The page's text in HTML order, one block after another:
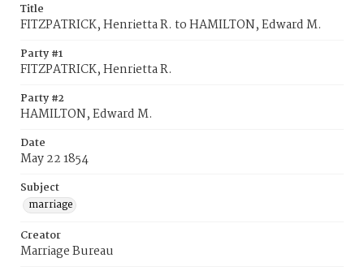
Title
FITZPATRICK, Henrietta R. to HAMILTON, Edward M.
Party #1
FITZPATRICK, Henrietta R.
Party #2
HAMILTON, Edward M.
Date
May 22 1854
Subject
marriage
Creator
Marriage Bureau